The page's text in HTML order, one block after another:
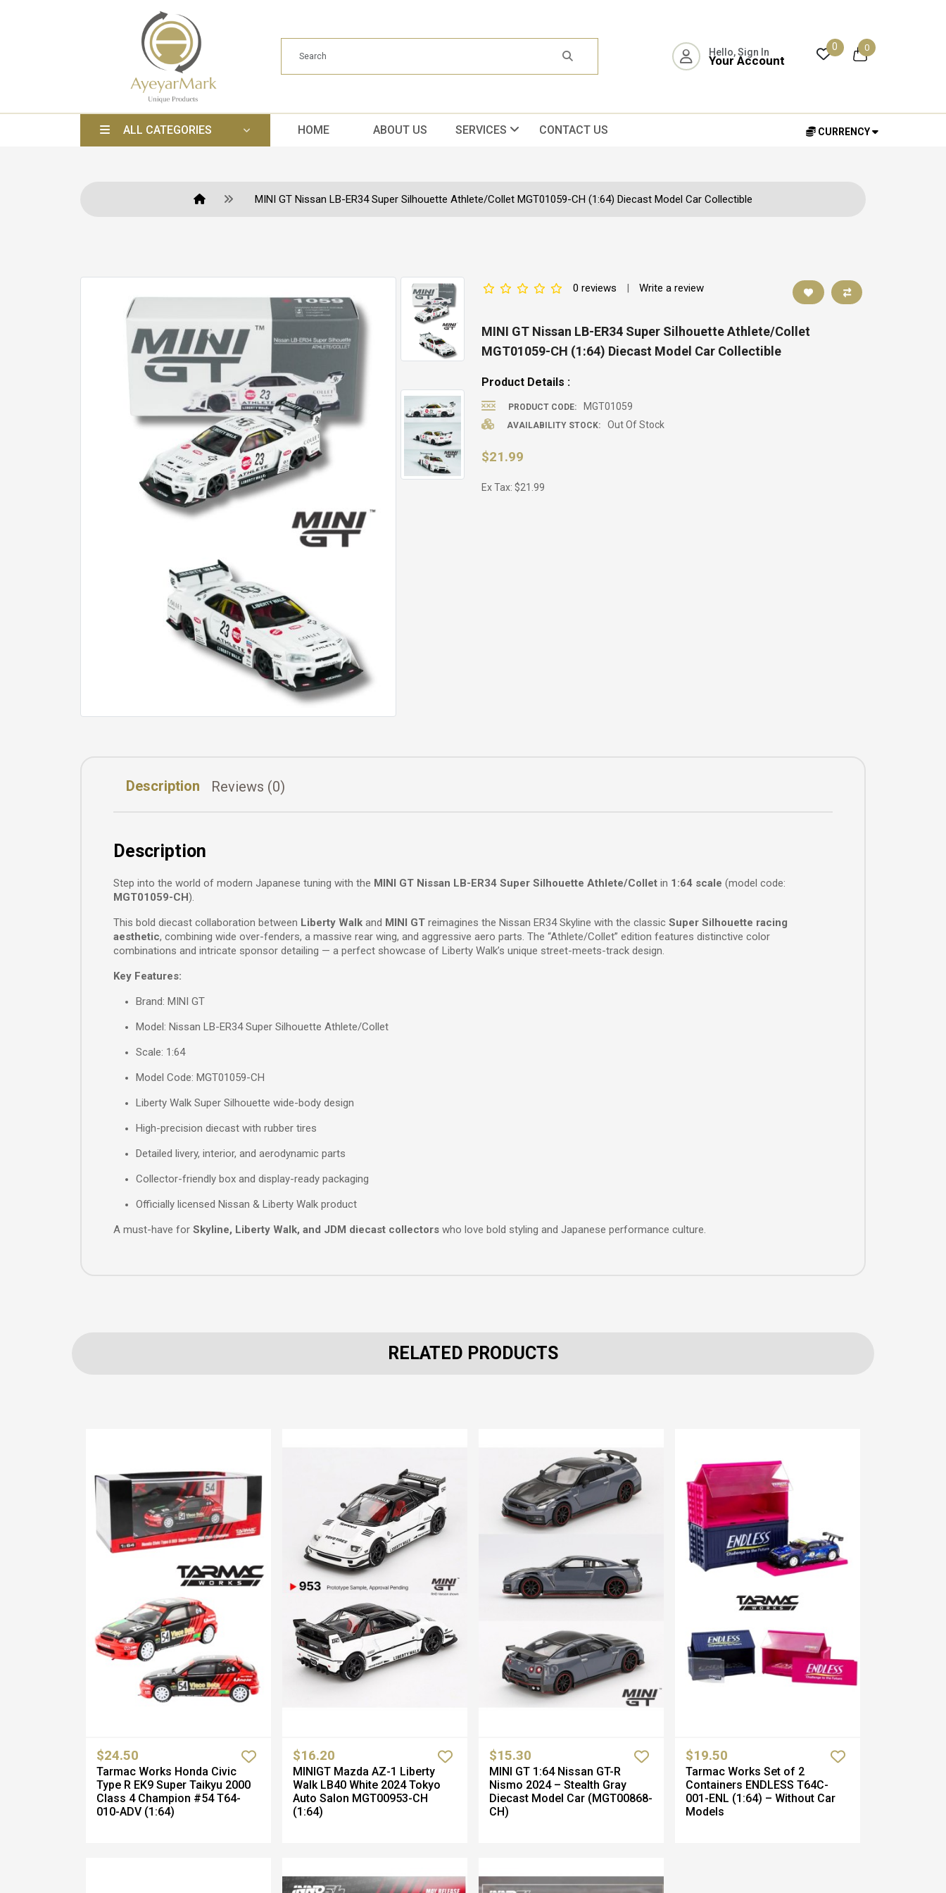
Hello, Sign In
Your Account
0 0
ALL CATEGORIES HOME ABOUT US SERVICES CONTACT US CURRENCY
MINI GT Nissan LB-ER34 Super Silhouette Athlete/Collet MGT01059-CH (1:64) Diecast Model Car Collectible
0 reviews | Write a review
MINI GT Nissan LB-ER34 Super Silhouette Athlete/Collet
MGT01059-CH (1:64) Diecast Model Car Collectible
Product Details :
PRODUCT CODE: MGT01059
AVAILABILITY STOCK: Out Of Stock
$21.99
Ex Tax: $21.99
Description Reviews (0)
Description
Step into the world of modern Japanese tuning with the MINI GT Nissan LB-ER34 Super Silhouette Athlete/Collet in 1:64 scale (model code:
MGT01059-CH).
This bold diecast collaboration between Liberty Walk and MINI GT reimagines the Nissan ER34 Skyline with the classic Super Silhouette racing
aesthetic, combining wide over-fenders, a massive rear wing, and aggressive aero parts. The “Athlete/Collet” edition features distinctive color
combinations and intricate sponsor detailing — a perfect showcase of Liberty Walk’s unique street-meets-track design.
Key Features:
Brand: MINI GT
Model: Nissan LB-ER34 Super Silhouette Athlete/Collet
Scale: 1:64
Model Code: MGT01059-CH
Liberty Walk Super Silhouette wide-body design
High-precision diecast with rubber tires
Detailed livery, interior, and aerodynamic parts
Collector-friendly box and display-ready packaging
Officially licensed Nissan & Liberty Walk product
A must-have for Skyline, Liberty Walk, and JDM diecast collectors who love bold styling and Japanese performance culture.
RELATED PRODUCTS
$24.50
Tarmac Works Honda Civic
Type R EK9 Super Taikyu 2000
Class 4 Champion #54 T64-
010-ADV (1:64)
$16.20
MINIGT Mazda AZ-1 Liberty
Walk LB40 White 2024 Tokyo
Auto Salon MGT00953-CH
(1:64)
$15.30
MINI GT 1:64 Nissan GT-R
Nismo 2024 – Stealth Gray
Diecast Model Car (MGT00868-
CH)
$19.50
Tarmac Works Set of 2
Containers ENDLESS T64C-
001-ENL (1:64) – Without Car
Models